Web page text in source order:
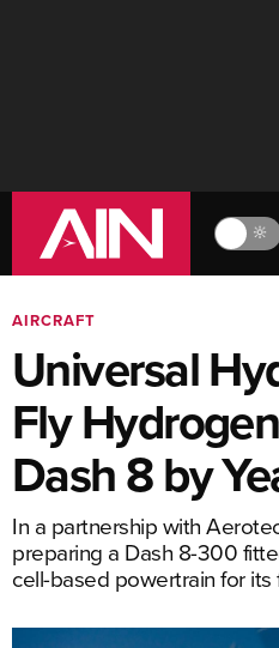
🔆
AIRCRAFT
Universal
Fly
Dash 8 by
In a partnership with
preparing a Dash 8-300
cell-based powertrain for its